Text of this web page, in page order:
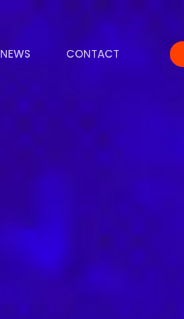
NEWS CONTACT